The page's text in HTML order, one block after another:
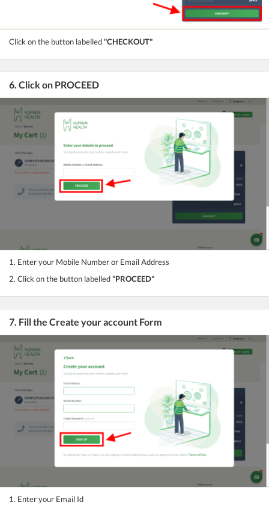
Click on the button labelled"CHECKOUT"
6. Click on PROCEED
1. Enter your Mobile Number or Email Address
2. Click on the button labelled"PROCEED"
7. Fill the Create your account Form
1. Enter your Email Id